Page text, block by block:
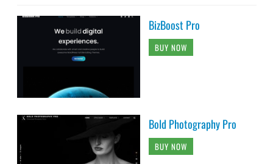
BizBoost Pro
BUY NOW
Bold Photography Pro
BUY NOW